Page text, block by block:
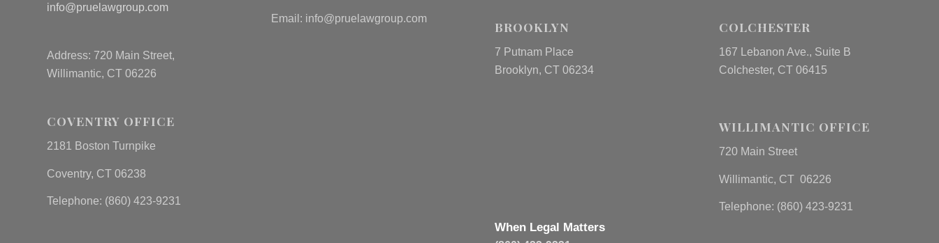
info@pruelawgroup.com
Address: 720 Main Street,
Willimantic, CT 06226
COVENTRY OFFICE
2181 Boston Turnpike
Coventry, CT 06238
Telephone: (860) 423-9231
Email: info@pruelawgroup.com
BROOKLYN
7 Putnam Place
Brooklyn, CT 06234
When Legal Matters
COLCHESTER
167 Lebanon Ave., Suite B
Colchester, CT 06415
WILLIMANTIC OFFICE
720 Main Street
Willimantic, CT 06226
Telephone: (860) 423-9231